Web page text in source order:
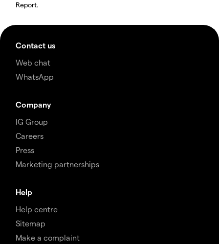
Report.
Contact us
Web chat
WhatsApp
Company
IG Group
Careers
Press
Marketing partnerships
Help
Help centre
Sitemap
Make a complaint